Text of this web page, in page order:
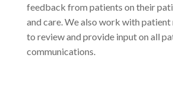
feedback from patients on their
and care. We also work with
to review and provide input on all
communications.